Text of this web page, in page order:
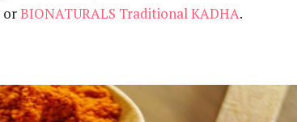
orBIONATURALS Traditional KADHA.